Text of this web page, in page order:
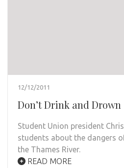
12/12/2011
Don’t Drink and Drown
Student Union president
students about the dangers
the Thames River.
READ MORE